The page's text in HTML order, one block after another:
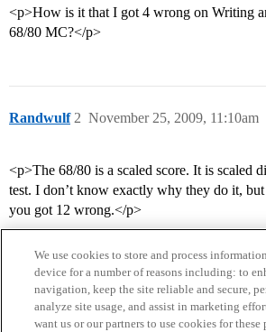
<p>How is it that I got 4 wrong on Writing
68/80 MC?</p>
Randwulf November 25, 2009, 11:10am
2
<p>The 68/80 is a scaled score. It is scaled
test. I don’t know exactly why they do it,
you got 12 wrong.</p>
We use cookies to store and process
device for a number of reasons including: to
navigation, keep the site reliable and secure,
analyze site usage, and assist in marketing
want us or our partners to use cookies for these